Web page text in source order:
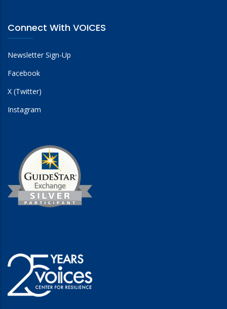
Connect With VOICES
Newsletter Sign-Up
Facebook
X (Twitter)
Instagram